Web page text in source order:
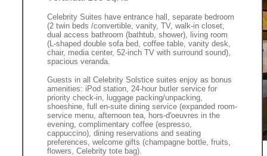
Celebrity Suites have entrance hall, separate bedroom
(2 twin beds /convertible, vanity, TV, walk-in closet,
dual access bathroom (bathtub, shower), living room
(L-shaped double sofa bed, coffee table, vanity desk,
chair, media center, 52-inch TV with surround sound),
spacious veranda.
Guests in all Celebrity Solstice suites enjoy as bonus
amenities: iPod station, 24-hour butler service for
priority check-in, luggage packing/unpacking,
shoeshine, full en-suite dining service (expanded room-
service menu, afternoon tea, hors-d'oeuvres in the
evening, complimentary coffee (espresso,
cappuccino), dining reservations and seating
preferences, welcome gifts (champagne bottle, fruits,
flowers, Celebrity tote bag).